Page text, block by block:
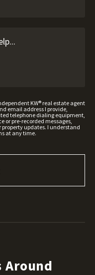
KW® real estate agent
email address I provide,
telephone dialing equipment,
or pre-recorded messages,
property updates. I understand
at any time.
Around